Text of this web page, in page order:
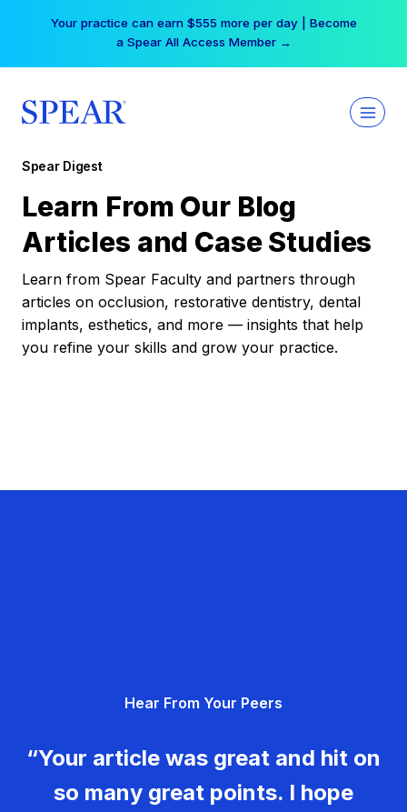
Your practice can earn $555 more per day | Become
a Spear All Access Member →
Spear Digest
Learn From Our Blog
Articles and Case Studies
Learn from Spear Faculty and partners through
articles on occlusion, restorative dentistry, dental
implants, esthetics, and more — insights that help
you refine your skills and grow your practice.
Hear From Your Peers
“Your article was great and hit on
so many great points. I hope